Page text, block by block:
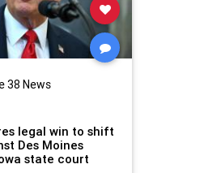
38 News
legal win to shift
Des Moines
state court